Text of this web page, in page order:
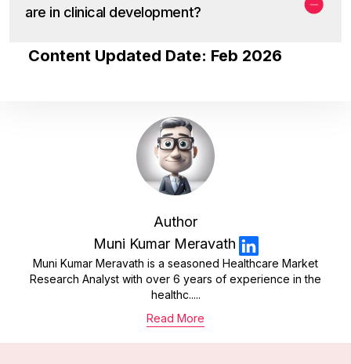
are in clinical development?
Content Updated Date: Feb 2026
Author
Muni Kumar Meravath
Muni Kumar Meravath is a seasoned Healthcare Market
Research Analyst with over 6 years of experience in the
healthc.....
Read More